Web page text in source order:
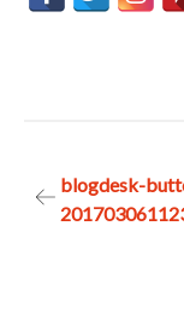
Postblogdesk-